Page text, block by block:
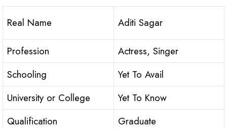
Real Name Aditi Sagar
Profession
Actress, Singer
Schooling
Yet To Avail
University or College
Yet To Know
Qualification
Graduate